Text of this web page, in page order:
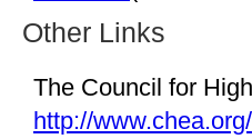
Other Links
The Council for
http://www.chea.org/